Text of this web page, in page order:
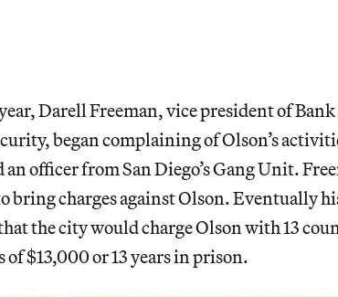
Darell Freeman, vice president of Bank
began complaining of Olson’s
officer from San Diego’s Gang Unit.
bring charges against Olson. Eventually
the city would charge Olson with 13
$13,000 or 13 years in prison.